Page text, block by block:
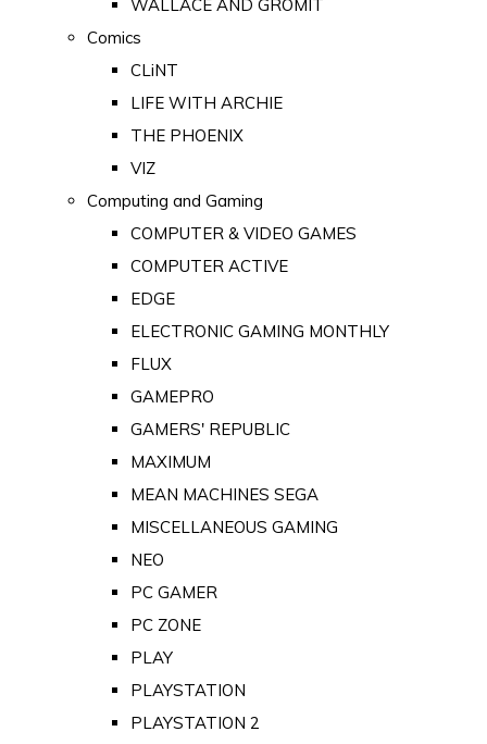
WALLACE AND GROMIT
Comics
CLiNT
LIFE WITH ARCHIE
THE PHOENIX
VIZ
Computing and Gaming
COMPUTER & VIDEO GAMES
COMPUTER ACTIVE
EDGE
ELECTRONIC GAMING MONTHLY
FLUX
GAMEPRO
GAMERS' REPUBLIC
MAXIMUM
MEAN MACHINES SEGA
MISCELLANEOUS GAMING
NEO
PC GAMER
PC ZONE
PLAY
PLAYSTATION
PLAYSTATION 2